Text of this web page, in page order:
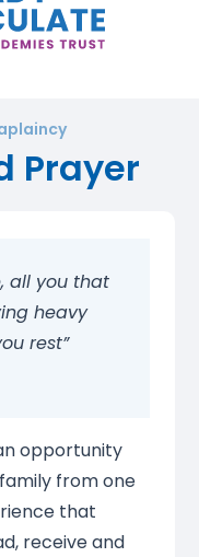
Prayer
all you that
heavy
rest”
opportunity
from one
that
receive and